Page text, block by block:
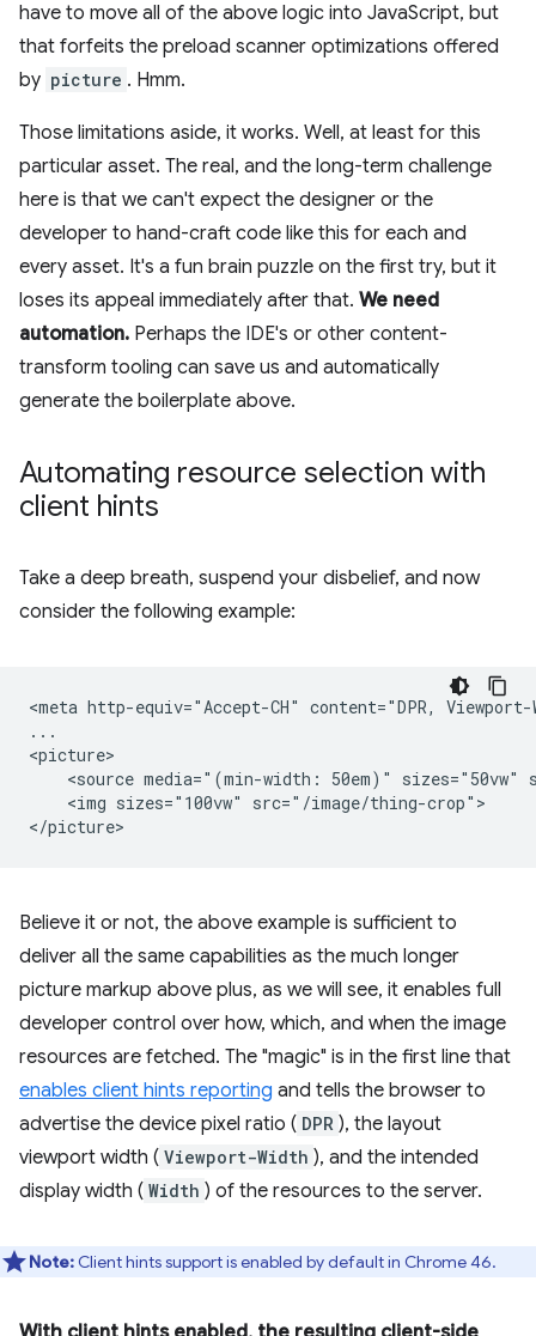
have to move all of the above logic into JavaScript, but
that forfeits the preload scanner optimizations offered
by picture . Hmm.
Those limitations aside, it works. Well, at least for this
particular asset. The real, and the long-term challenge
here is that we can't expect the designer or the
developer to hand-craft code like this for each and
every asset. It's a fun brain puzzle on the first try, but it
loses its appeal immediately after that. We need
automation. Perhaps the IDE's or other content-
transform tooling can save us and automatically
generate the boilerplate above.
Automating resource selection with
client hints
Take a deep breath, suspend your disbelief, and now
consider the following example:
<meta http-equiv="Accept-CH" content="DPR,
...
<picture>
<source media="(min-width: 50em)" sizes="50vw"
    <img sizes="100vw" src="/image/thing-crop">
Believe it or not, the above example is sufficient to
deliver all the same capabilities as the much longer
picture markup above plus, as we will see, it enables full
developer control over how, which, and when the image
resources are fetched. The "magic" is in the first line that
enables client hints reporting and tells the browser to
advertise the device pixel ratio ( DPR ), the layout
viewport width ( Viewport-Width ), and the intended
display width ( Width ) of the resources to the server.
Note: Client hints support is enabled by default in Chrome 46.